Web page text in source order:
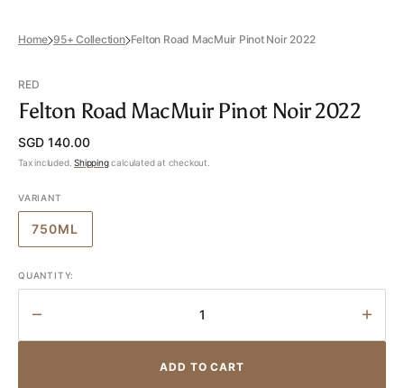
Home 95+ Collection Felton Road MacMuir Pinot Noir 2022
RED
Felton Road MacMuir Pinot Noir 2022
Regular
price
SGD 140.00
Tax included.Shippingcalculated at checkout.
VARIANT
750MLVARIANT
OUT
OR
QUANTITY:
quantity
ADD TO CART